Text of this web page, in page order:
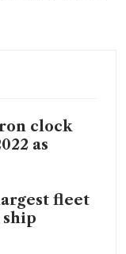
clock
as
fleet
ship